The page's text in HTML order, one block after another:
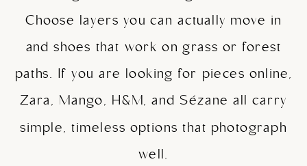
Choose layers you can actually move in
and shoes that work on grass or forest
paths. If you are looking for pieces online,
Zara, Mango, H&M, and Sézane all carry
simple, timeless options that photograph
well.